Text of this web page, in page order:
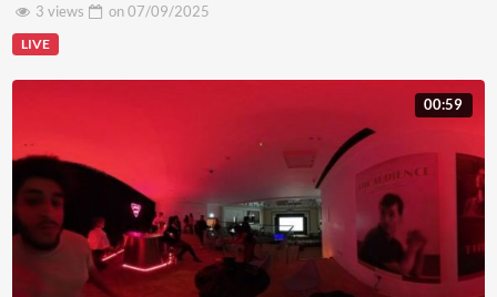
3 views
on07/09/2025
LIVE
00:59